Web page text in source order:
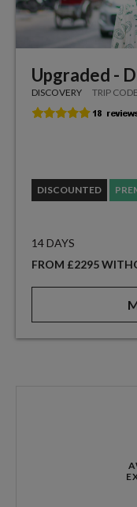
Upgraded -
DISCOVERY TRIP
DISCOUNTED
14 DAYS
FROM £2295